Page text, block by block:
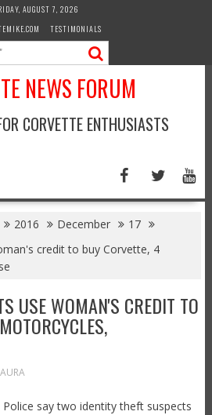
AUGUST 7, 2026
TESTIMONIALS
NEWS FORUM
CORVETTE ENTHUSIASTS
2016 December
17
credit to buy Corvette, 4
USE WOMAN'S CREDIT TO
Police say two identity theft suspects